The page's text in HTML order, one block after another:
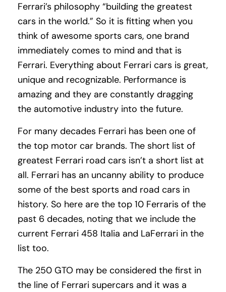
Ferrari’s philosophy “building the greatest
cars in the world.” So it is fitting when you
think of awesome sports cars, one brand
immediately comes to mind and that is
Ferrari. Everything about Ferrari cars is great,
unique and recognizable. Performance is
amazing and they are constantly dragging
the automotive industry into the future.
For many decades Ferrari has been one of
the top motor car brands. The short list of
greatest Ferrari road cars isn’t a short list at
all. Ferrari has an uncanny ability to produce
some of the best sports and road cars in
history. So here are the top 10 Ferraris of the
past 6 decades, noting that we include the
current Ferrari 458 Italia and LaFerrari in the
list too.
The 250 GTO may be considered the first in
the line of Ferrari supercars and it was a